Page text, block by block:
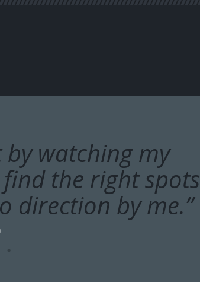
by watching my
the right spots
direction by me.”
questions, check
the muscles with
work before